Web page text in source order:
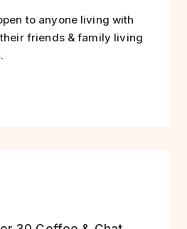
to anyone living with
friends & family living